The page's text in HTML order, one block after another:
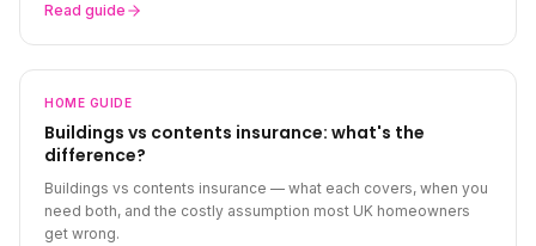
Read guide
HOME GUIDE
Buildings vs contents insurance: what's the
difference?
Buildings vs contents insurance — what each covers, when you
need both, and the costly assumption most UK homeowners
get wrong.